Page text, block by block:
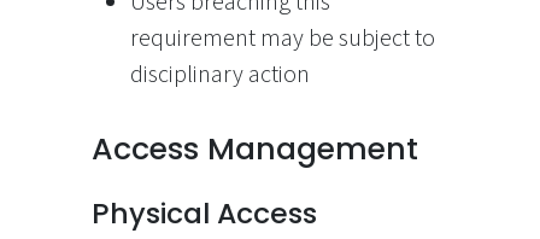
requirement may be subject to
disciplinary action
Access Management
Physical Access